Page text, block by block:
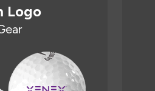
Logo